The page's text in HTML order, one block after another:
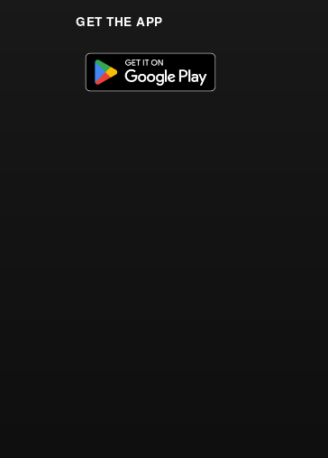
GET THE APP